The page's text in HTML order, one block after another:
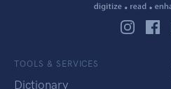
TOOLS & SERVICES
Dictionary